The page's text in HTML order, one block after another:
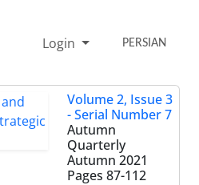
Login PERSIAN
Volume 2, Issue 3
- Serial Number 7
Autumn
Quarterly
Autumn 2021
Pages 87-112